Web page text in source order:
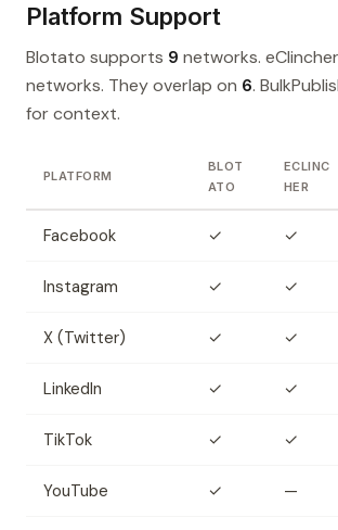
Platform Support
Blotato supports 9 networks.
networks. They overlap on 6.
for context.
PLATFORM
BLOT
ATO
ECLINC
HER
Facebook ✓ ✓
Instagram ✓ ✓
X (Twitter) ✓ ✓
LinkedIn ✓ ✓
TikTok ✓ ✓
YouTube ✓ —